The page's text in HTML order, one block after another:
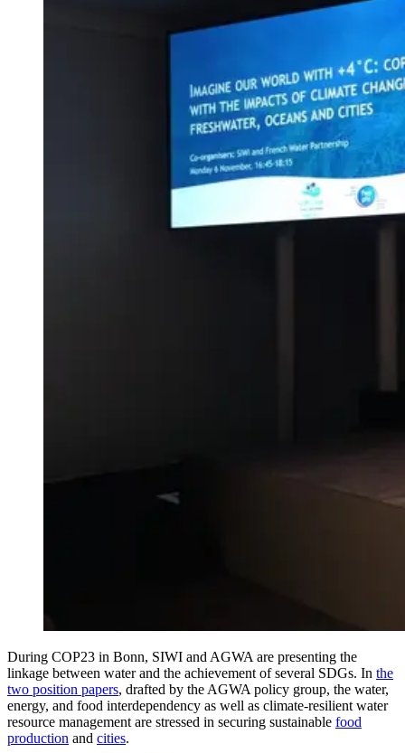
During COP23 in Bonn, SIWI and AGWA are presenting the
linkage between water and the achievement of several SDGs. In the
two position papers, drafted by the AGWA policy group, the water,
energy, and food interdependency as well as climate-resilient water
resource management are stressed in securing sustainable food
production and cities.